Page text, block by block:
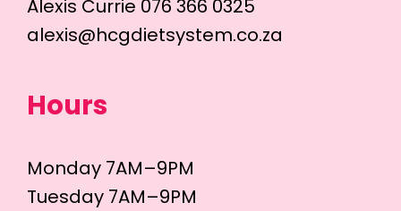
Alexis Currie 076 366 0325
alexis@hcgdietsystem.co.za
Hours
Monday 7AM–9PM
Tuesday 7AM–9PM